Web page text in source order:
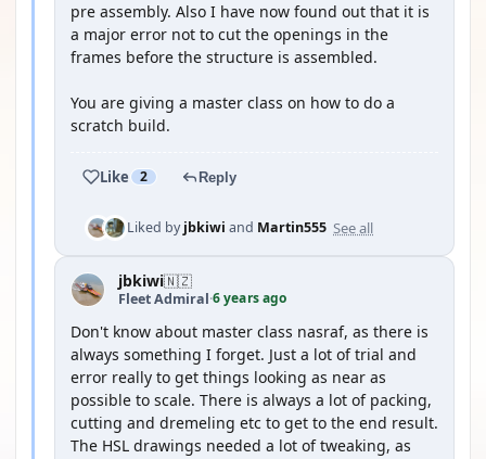
pre assembly. Also I have now found out that it is
a major error not to cut the openings in the
frames before the structure is assembled.
You are giving a master class on how to do a
scratch build.
Like 2 Reply
Liked byjbkiwi and Martin555 See all
jbkiwi🇳🇿
Fleet Admiral·6 years ago
Don't know about master class nasraf, as there is
always something I forget. Just a lot of trial and
error really to get things looking as near as
possible to scale. There is always a lot of packing,
cutting and dremeling etc to get to the end result.
The HSL drawings needed a lot of tweaking, as